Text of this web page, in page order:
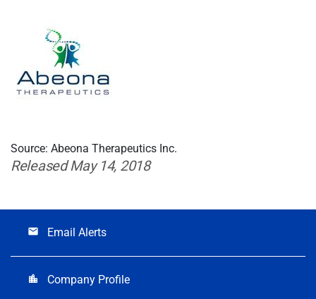
Source: Abeona Therapeutics Inc.
Released May 14, 2018
email Email Alerts
location_city Company Profile